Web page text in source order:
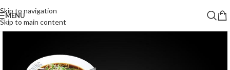
Skip to navigation
Skip to main content
MENU